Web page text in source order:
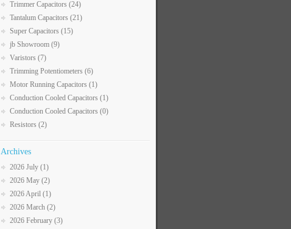
Trimmer Capacitors (24)
Tantalum Capacitors (21)
Super Capacitors (15)
jb Showroom (9)
Varistors (7)
Trimming Potentiometers (6)
Motor Running Capacitors (1)
Conduction Cooled Capacitors (1)
Conduction Cooled Capacitors (0)
Resistors (2)
Archives
2026 July (1)
2026 May (2)
2026 April (1)
2026 March (2)
2026 February (3)